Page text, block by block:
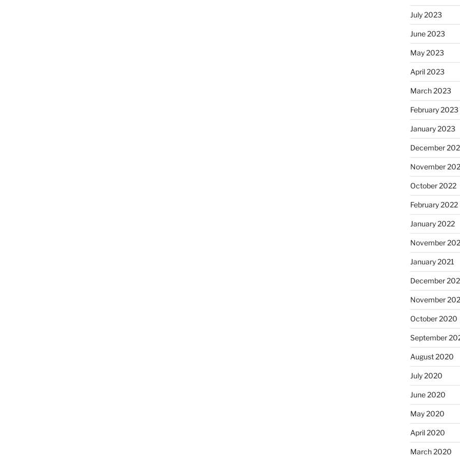
July 2023
June 2023
May 2023
April 2023
March 2023
February 2023
January 2023
December
November
October 2022
February 2022
January 2022
November
January 2021
December
November
October 2020
September
August 2020
July 2020
June 2020
May 2020
April 2020
March 2020